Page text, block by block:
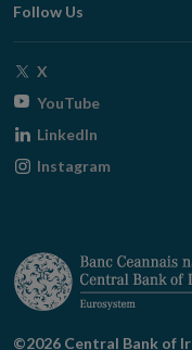
Follow Us
X
window
YouTubeOpens
window
LinkedIn
Instagram
©2026 Central Bank of